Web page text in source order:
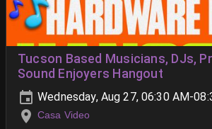
Tucson Based Musicians, DJs,
Sound Enjoyers Hangout
Wednesday, Aug 27, 06:30 AM-
Casa Video